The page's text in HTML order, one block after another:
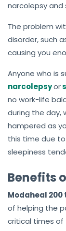
narcolepsy and
The problem
disorder, such
causing you
Anyone who is
narcolepsyor
no work-life
during the day,
hampered as
this time due to
sleepiness
Benefits
Modaheal
of helping the
critical times of